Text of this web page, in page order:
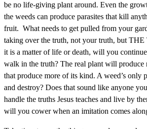
be no life-giving plant around. Even the
the weeds can produce parasites that kill
fruit. What needs to get pulled from your
taking over the truth, not your truth, but
it is a matter of life or death, will you
walk in the truth? The real plant will produce
that produce more of its kind. A weed’s only
and destroy? Does that sound like anyone
handle the truths Jesus teaches and live by
will you cower when an imitation comes